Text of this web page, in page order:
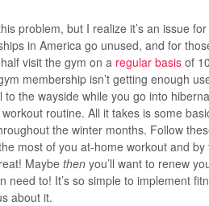
problem, but I realize it’s an issue
in America go unused, and for
visit the gym on a regular basis of
membership isn’t getting enough
the wayside while you go into
routine. All it takes is some
the winter months. Follow
most of you at-home workout and by
Maybe then you’ll want to renew
need to! It’s so simple to implement
about it.